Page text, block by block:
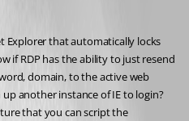
Explorer that automatically locks
if RDP has the ability to just resend
domain, to the active web
another instance of IE to login?
that you can script the